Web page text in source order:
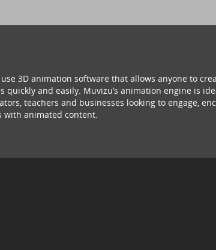
3D animation software that allows anyone to
quickly and easily. Muvizu’s animation engine is
teachers and businesses looking to engage,
with animated content.